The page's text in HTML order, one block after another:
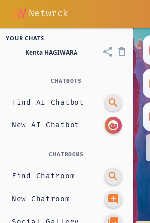
Netwrck
YOUR CHATS
Kenta HAGIWARA share delete_outline
CHATBOTS
Find AI Chatbot search
New AI Chatbot face
CHATROOMS
Find Chatroom search
New Chatroom add_comment